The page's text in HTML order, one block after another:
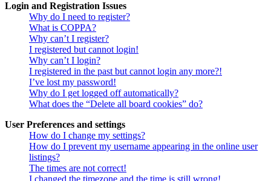
Login and Registration Issues
Why do I need to register?
What is COPPA?
Why can’t I register?
I registered but cannot login!
Why can’t I login?
I registered in the past but cannot login any more?!
I’ve lost my password!
Why do I get logged off automatically?
What does the “Delete all board cookies” do?
User Preferences and settings
How do I change my settings?
How do I prevent my username appearing in the online user
listings?
The times are not correct!